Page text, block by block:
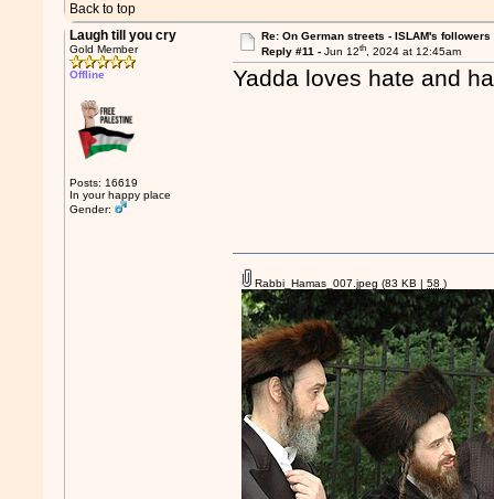
Back to top
Laugh till you cry
Gold Member
Offline
Posts: 16619
In your happy place
Gender:
Re: On German streets - ISLAM's followers
Reply #11 - Jun 12th, 2024 at 12:45am
Yadda loves hate and
Rabbi_Hamas_007.jpeg (83 KB |58)